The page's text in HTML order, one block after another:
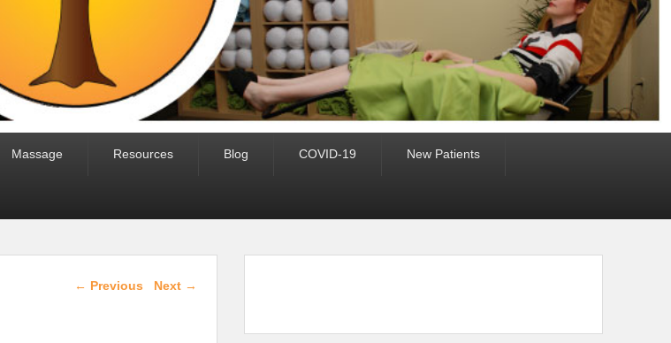
Massage Resources Blog COVID-19 New Patients
Post navigation
← Previous Next →